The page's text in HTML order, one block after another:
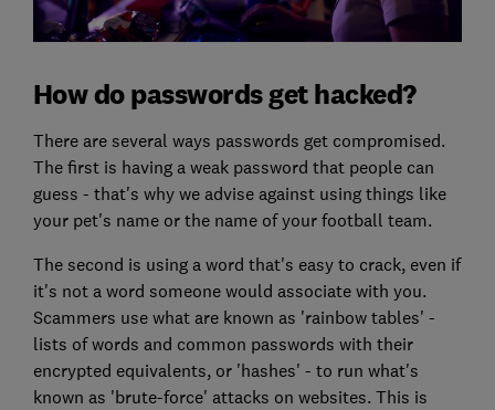
How do passwords get hacked?
There are several ways passwords get compromised.
The first is having a weak password that people can
guess - that's why we advise against using things like
your pet's name or the name of your football team.
The second is using a word that's easy to crack, even if
it's not a word someone would associate with you.
Scammers use what are known as 'rainbow tables' -
lists of words and common passwords with their
encrypted equivalents, or 'hashes' - to run what's
known as 'brute-force' attacks on websites. This is